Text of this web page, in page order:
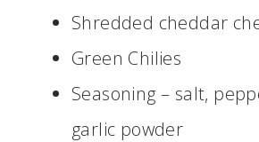
Shredded cheddar
Green Chilies
Seasoning – salt,
garlic powder